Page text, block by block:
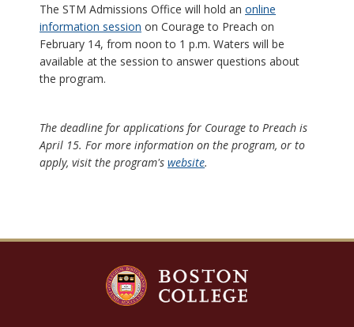
The STM Admissions Office will hold an online
information session on Courage to Preach on
February 14, from noon to 1 p.m. Waters will be
available at the session to answer questions about
the program.
The deadline for applications for Courage to Preach is
April 15. For more information on the program, or to
apply, visit the program's website.